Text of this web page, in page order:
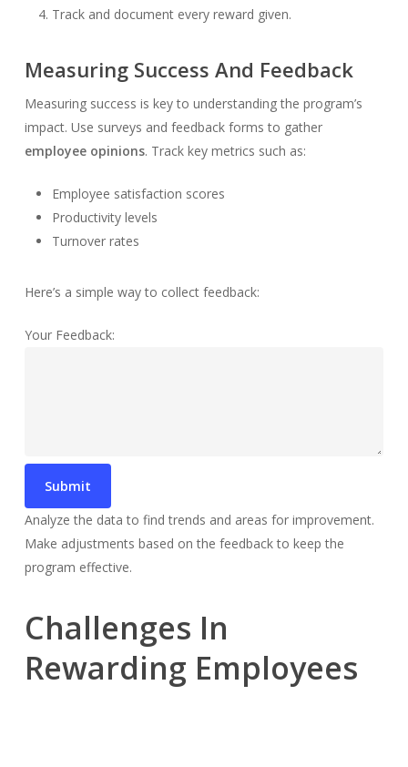
Track and document every reward given.
Measuring Success And Feedback
Measuring success is key to understanding the program’s
impact. Use surveys and feedback forms to gather
employee opinions. Track key metrics such as:
Employee satisfaction scores
Productivity levels
Turnover rates
Here’s a simple way to collect feedback:
Your Feedback:
Analyze the data to find trends and areas for improvement.
Make adjustments based on the feedback to keep the
program effective.
Challenges In
Rewarding Employees